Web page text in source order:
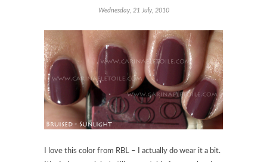
Wednesday, 21 July, 2010
I love this color from RBL – I actually do wear it a bit.